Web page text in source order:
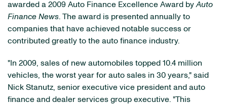
awarded a 2009 Auto Finance Excellence Award by Auto
Finance News. The award is presented annually to
companies that have achieved notable success or
contributed greatly to the auto finance industry.
"In 2009, sales of new automobiles topped 10.4 million
vehicles, the worst year for auto sales in 30 years," said
Nick Stanutz, senior executive vice president and auto
finance and dealer services group executive. "This